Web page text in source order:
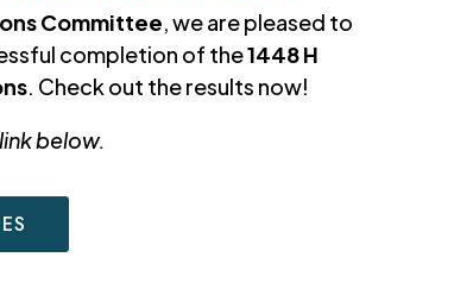
Committee, we are pleased to
completion of the1448 H
. Check out the results now!
below.